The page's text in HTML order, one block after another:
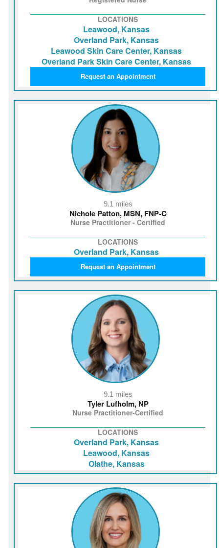
LOCATIONS
Overland Park Skin Care Center, Kansas
Leawood Skin Care Center, Kansas
Overland Park, Kansas
Leawood, Kansas
Request an Appointment
9.1 miles
Nichole Patton, MSN, FNP-C
Nurse Practitioner - Certified
LOCATIONS
Overland Park, Kansas
Request an Appointment
9.1 miles
Tyler Lufholm, NP
Nurse Practitioner-Certified
LOCATIONS
Olathe, Kansas
Leawood, Kansas
Overland Park, Kansas